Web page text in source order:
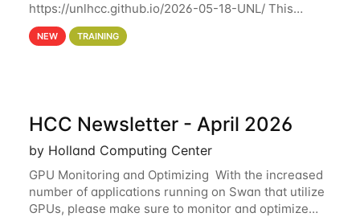
https://unlhcc.github.io/2026-05-18-UNL/ This
tutorial focuses on using Python in high-
performance computing environments to automate
NEW TRAINING
HCC Newsletter - April 2026
by Holland Computing Center
GPU Monitoring and Optimizing With the increased
number of applications running on Swan that utilize
GPUs, please make sure to monitor and optimize